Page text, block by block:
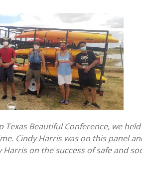
Texas Beautiful Conference, we
Cindy Harris was on this panel
Harris on the success of safe and